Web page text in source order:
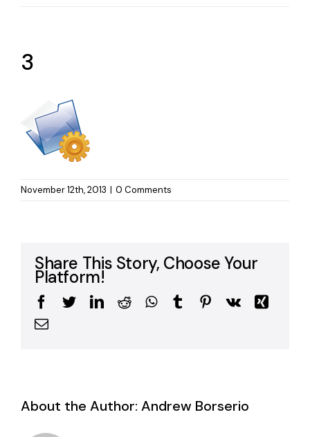
3
November 12th, 2013 | 0 Comments
Share This Story, Choose Your
Platform!
Facebook
TwitterLinkedIn
RedditWhatsApp
TumblrPinterest
Vk
Xing
Email
About the Author: Andrew Borserio